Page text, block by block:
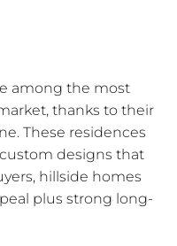
among the most
thanks to their
These residences
designs that
hillside homes
plus strong long-